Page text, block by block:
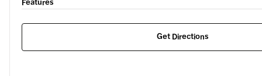
Features
Get Directions